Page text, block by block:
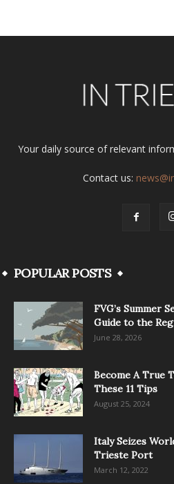
Your daily source of relevant
Contact us:
POPULAR POSTS
FVG’s Summer
Guide to the
June 28, 2026
Become A True
These 11 Tips
August 25, 2024
Italy Seizes
Trieste Port
March 12, 2022